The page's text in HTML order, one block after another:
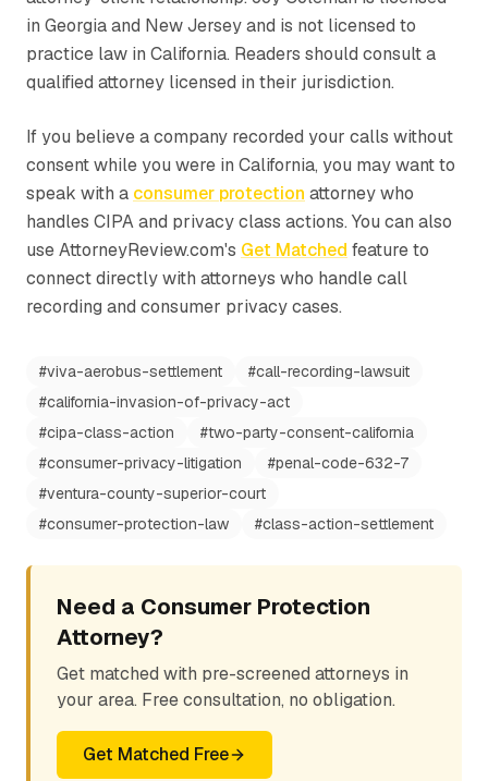
in Georgia and New Jersey and is not licensed to
practice law in California. Readers should consult a
qualified attorney licensed in their jurisdiction.
If you believe a company recorded your calls without
consent while you were in California, you may want to
speak with a consumer protection attorney who
handles CIPA and privacy class actions. You can also
use AttorneyReview.com's Get Matched feature to
connect directly with attorneys who handle call
recording and consumer privacy cases.
#viva-aerobus-settlement #call-recording-lawsuit
#california-invasion-of-privacy-act
#cipa-class-action #two-party-consent-california
#consumer-privacy-litigation #penal-code-632-7
#ventura-county-superior-court
#consumer-protection-law #class-action-settlement
Need a Consumer Protection
Attorney?
Get matched with pre-screened attorneys in
your area. Free consultation, no obligation.
Get Matched Free